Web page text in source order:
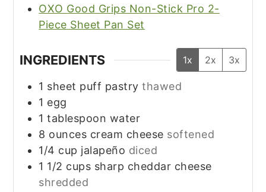
OXO Good Grips Non-Stick Pro 2-
Piece Sheet Pan Set
INGREDIENTS 1x 2x 3x
1 sheet puff pastry thawed
1 egg
1 tablespoon water
8 ounces cream cheese softened
1/4 cup jalapeño diced
1 1/2 cups sharp cheddar cheese
shredded